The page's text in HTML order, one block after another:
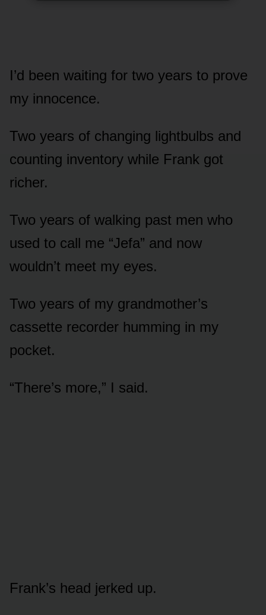
I’d been waiting for two years to prove
my innocence.
Two years of changing lightbulbs and
counting inventory while Frank got
richer.
Two years of walking past men who
used to call me “Jefa” and now
wouldn’t meet my eyes.
Two years of my grandmother’s
cassette recorder humming in my
pocket.
“There’s more,” I said.
Frank’s head jerked up.